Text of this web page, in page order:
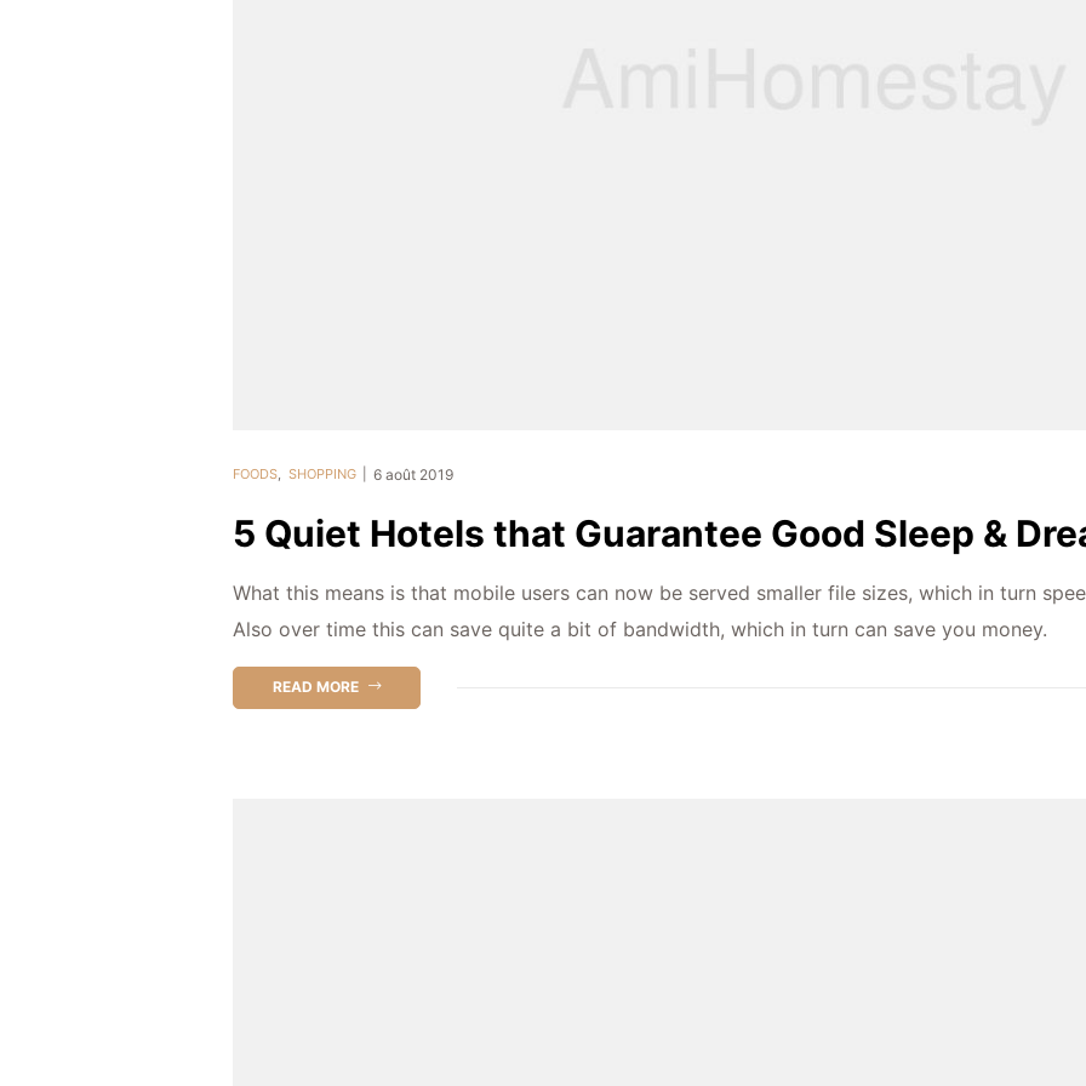
5 Quiet Hotels that Guarantee Good Sleep &
FOODS SHOPPING 6 août 2019
What this means is that mobile users can now be served smaller file sizes, which in turn
Also over time this can save quite a bit of bandwidth, which in turn can save you money.
READ MORE